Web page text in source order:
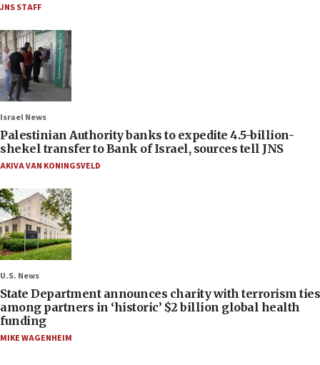
JNS STAFF
Israel News
Palestinian Authority banks to expedite 4.5-billion-
shekel transfer to Bank of Israel, sources tell JNS
AKIVA VAN KONINGSVELD
U.S. News
State Department announces charity with terrorism ties
among partners in ‘historic’ $2 billion global health
funding
MIKE WAGENHEIM